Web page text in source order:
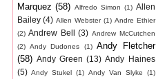
Marquez (58) Alfredo Simon (1) Allen
Bailey (4) Allen Webster (1) Andre Ethier
(2) Andrew Bell (3) Andrew McCutchen
(2) Andy Dudones (1) Andy Fletcher
(58) Andy Green (13) Andy Haines
(5) Andy Stukel (1) Andy Van Slyke (1)